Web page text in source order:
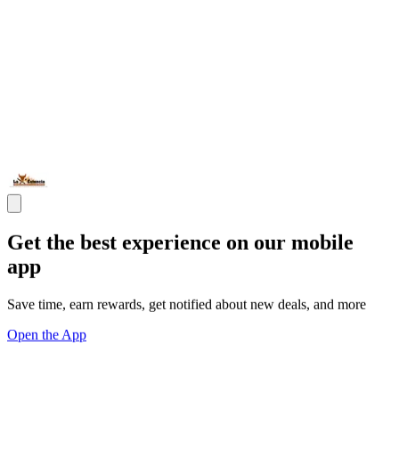
Get the best experience on our mobile
app
Save time, earn rewards, get notified about new deals, and more
Open the App